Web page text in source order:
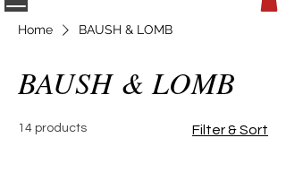
Home BAUSH & LOMB
BAUSH & LOMB
14 products Filter & Sort